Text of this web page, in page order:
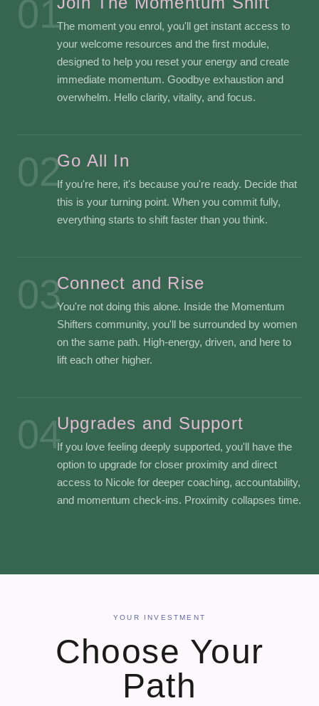
01The moment you enrol, you'll get instant access to
your welcome resources and the first module,
designed to help you reset your energy and create
immediate momentum. Goodbye exhaustion and
overwhelm. Hello clarity, vitality, and focus.
02Go All In
If you're here, it's because you're ready. Decide that
this is your turning point. When you commit fully,
everything starts to shift faster than you think.
03Connect and Rise
You're not doing this alone. Inside the Momentum
Shifters community, you'll be surrounded by women
on the same path. High-energy, driven, and here to
lift each other higher.
04Upgrades and Support
If you love feeling deeply supported, you'll have the
option to upgrade for closer proximity and direct
access to Nicole for deeper coaching, accountability,
and momentum check-ins. Proximity collapses time.
YOUR INVESTMENT
Choose Your
Path